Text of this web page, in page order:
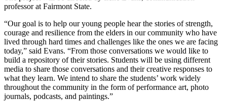
professor at Fairmont State.
“Our goal is to help our young people hear the stories of strength,
courage and resilience from the elders in our community who have
lived through hard times and challenges like the ones we are facing
today,” said Evans. “From those conversations we would like to
build a repository of their stories. Students will be using different
media to share those conversations and their creative responses to
what they learn. We intend to share the students’ work widely
throughout the community in the form of performance art, photo
journals, podcasts, and paintings.”